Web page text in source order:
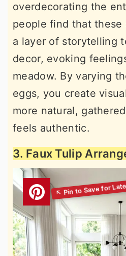
overdecorating the
people find that these
a layer of storytelling
decor, evoking
meadow. By varying
eggs, you create
more natural,
feels authentic.
3. Faux Tulip